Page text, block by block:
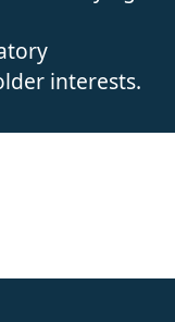
interests.